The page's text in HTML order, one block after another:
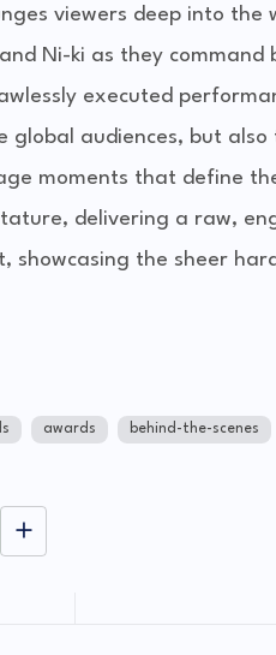
viewers deep into the
Ni-ki as they
executed
audiences, but also
moments that define
delivering a raw,
showcasing the sheer
awards behind-the-scenes